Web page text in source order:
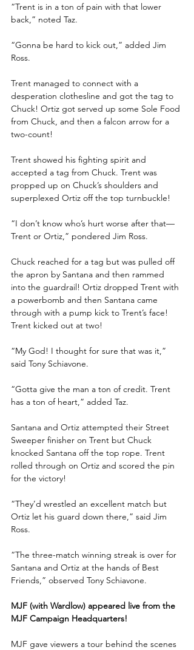
“Trent is in a ton of pain with that lower
back,” noted Taz.
“Gonna be hard to kick out,” added Jim
Ross.
Trent managed to connect with a
desperation clothesline and got the tag to
Chuck! Ortiz got served up some Sole Food
from Chuck, and then a falcon arrow for a
two-count!
Trent showed his fighting spirit and
accepted a tag from Chuck. Trent was
propped up on Chuck’s shoulders and
superplexed Ortiz off the top turnbuckle!
“I don’t know who’s hurt worse after that—
Trent or Ortiz,” pondered Jim Ross.
Chuck reached for a tag but was pulled off
the apron by Santana and then rammed
into the guardrail! Ortiz dropped Trent with
a powerbomb and then Santana came
through with a pump kick to Trent’s face!
Trent kicked out at two!
“My God! I thought for sure that was it,”
said Tony Schiavone.
“Gotta give the man a ton of credit. Trent
has a ton of heart,” added Taz.
Santana and Ortiz attempted their Street
Sweeper finisher on Trent but Chuck
knocked Santana off the top rope. Trent
rolled through on Ortiz and scored the pin
for the victory!
“They’d wrestled an excellent match but
Ortiz let his guard down there,” said Jim
Ross.
“The three-match winning streak is over for
Santana and Ortiz at the hands of Best
Friends,” observed Tony Schiavone.
MJF (with Wardlow) appeared live from the
MJF Campaign Headquarters!
MJF gave viewers a tour behind the scenes